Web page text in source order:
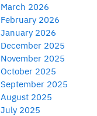
March 2026
February 2026
January 2026
December 2025
November 2025
October 2025
September 2025
August 2025
July 2025